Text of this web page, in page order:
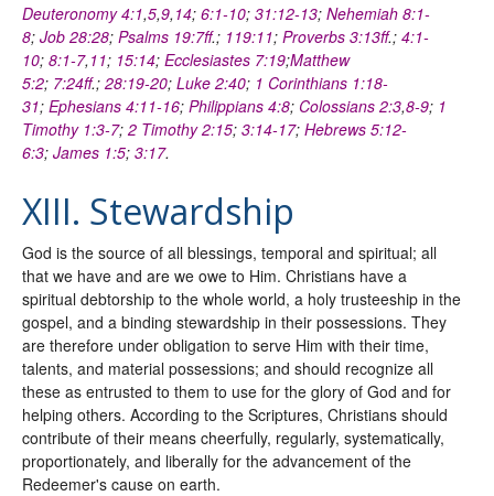
Deuteronomy 4:1,5,9,14; 6:1-10; 31:12-13; Nehemiah 8:1-
8; Job 28:28; Psalms 19:7ff.; 119:11; Proverbs 3:13ff.; 4:1-
10; 8:1-7,11; 15:14; Ecclesiastes 7:19;Matthew
5:2; 7:24ff.; 28:19-20; Luke 2:40; 1 Corinthians 1:18-
31; Ephesians 4:11-16; Philippians 4:8; Colossians 2:3,8-9; 1
Timothy 1:3-7; 2 Timothy 2:15; 3:14-17; Hebrews 5:12-
6:3; James 1:5; 3:17.
XIII. Stewardship
God is the source of all blessings, temporal and spiritual; all
that we have and are we owe to Him. Christians have a
spiritual debtorship to the whole world, a holy trusteeship in the
gospel, and a binding stewardship in their possessions. They
are therefore under obligation to serve Him with their time,
talents, and material possessions; and should recognize all
these as entrusted to them to use for the glory of God and for
helping others. According to the Scriptures, Christians should
contribute of their means cheerfully, regularly, systematically,
proportionately, and liberally for the advancement of the
Redeemer's cause on earth.